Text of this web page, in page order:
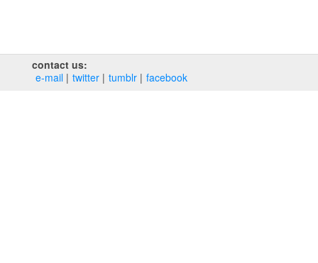
contact us:
e‑mail
twitter tumblr facebook